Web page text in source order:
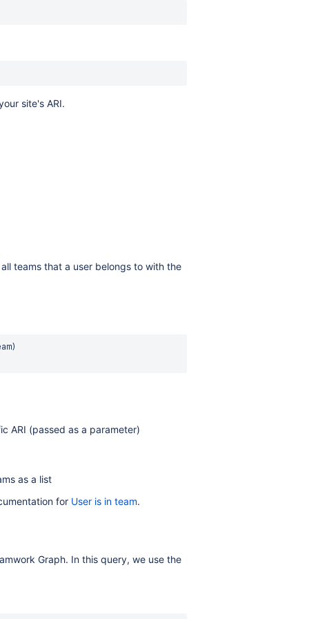
site's ARI.
teams that a user belongs to with the
ARI (passed as a parameter)
as a list
for User is in team.
Graph. In this query, we use the